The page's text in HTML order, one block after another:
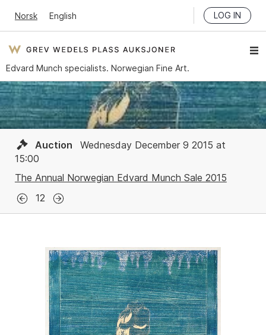
Norsk English LOG IN
Edvard Munch specialists. Norwegian Fine Art.
Auction
Wednesday December 9 2015 at
15:00
The Annual Norwegian Edvard Munch Sale 2015
12